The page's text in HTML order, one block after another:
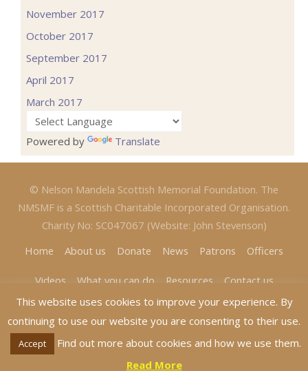
November 2017
October 2017
September 2017
April 2017
March 2017
Powered by Translate
© Nelson Mandela Scottish Memorial Foundation. The
NMSMF is a Scottish Charitable Incorporated Organisation.
Charity No: SC047067 (Website: John Stevenson)
Home
About us Donate News Patrons Officers
Videos What you can do Resources
Contact us
This website uses cookies to improve your experience. By
continuing to use our website you are consenting to their use.
Accept
Find out more about cookies and how we use them.
Read More